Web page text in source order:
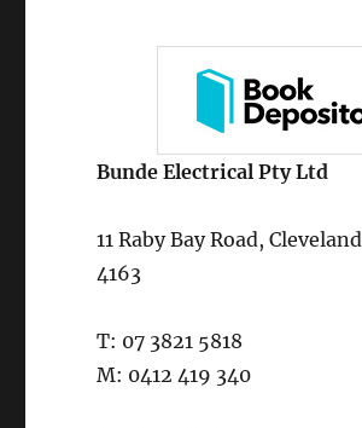
Bunde Electrical Pty Ltd
11 Raby Bay Road, Cleveland
4163
T: 07 3821 5818
M: 0412 419 340